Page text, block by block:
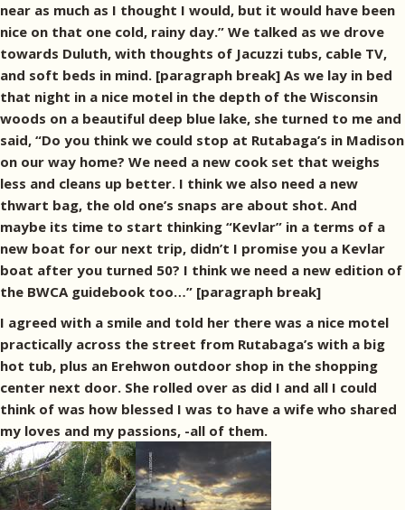
near as much as I thought I would, but it would have been
nice on that one cold, rainy day.” We talked as we drove
towards Duluth, with thoughts of Jacuzzi tubs, cable TV,
and soft beds in mind. [paragraph break] As we lay in bed
that night in a nice motel in the depth of the Wisconsin
woods on a beautiful deep blue lake, she turned to me and
said, “Do you think we could stop at Rutabaga’s in Madison
on our way home? We need a new cook set that weighs
less and cleans up better. I think we also need a new
thwart bag, the old one’s snaps are about shot. And
maybe its time to start thinking “Kevlar” in a terms of a
new boat for our next trip, didn’t I promise you a Kevlar
boat after you turned 50? I think we need a new edition of
the BWCA guidebook too…” [paragraph break]
I agreed with a smile and told her there was a nice motel
practically across the street from Rutabaga’s with a big
hot tub, plus an Erehwon outdoor shop in the shopping
center next door. She rolled over as did I and all I could
think of was how blessed I was to have a wife who shared
my loves and my passions, -all of them.